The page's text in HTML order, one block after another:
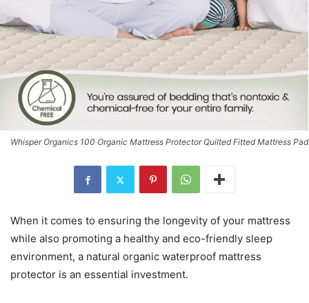
Whisper Organics 100 Organic Mattress Protector Quilted Fitted Mattress Pad
When it comes to ensuring the longevity of your mattress
while also promoting a healthy and eco-friendly sleep
environment, a natural organic waterproof mattress
protector is an essential investment.